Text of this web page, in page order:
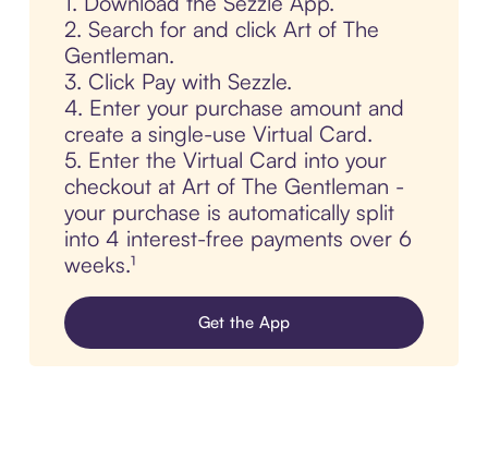
2. Search for and click Art of The
Gentleman.
3. Click Pay with Sezzle.
4. Enter your purchase amount and
create a single-use Virtual Card.
5. Enter the Virtual Card into your
checkout at Art of The Gentleman -
your purchase is automatically split
into 4 interest-free payments over 6
weeks.¹
Get the App